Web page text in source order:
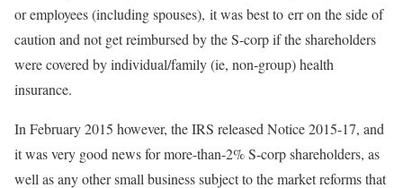
or employees (including spouses), it was best to err on the side of
caution and not get reimbursed by the S-corp if the shareholders
were covered by individual/family (ie, non-group) health
insurance.
In February 2015 however, the IRS released Notice 2015-17, and
it was very good news for more-than-2% S-corp shareholders, as
well as any other small business subject to the market reforms that